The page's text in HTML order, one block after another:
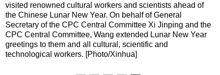
visited renowned cultural workers and scientists ahead of
the Chinese Lunar New Year. On behalf of General
Secretary of the CPC Central Committee Xi Jinping and the
CPC Central Committee, Wang extended Lunar New Year
greetings to them and all cultural, scientific and
technological workers. [Photo/Xinhua]